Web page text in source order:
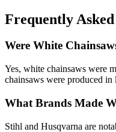
Frequently
Were White
Yes, white chainsaws were
chainsaws were produced in
What Brands Made
Stihl and Husqvarna are